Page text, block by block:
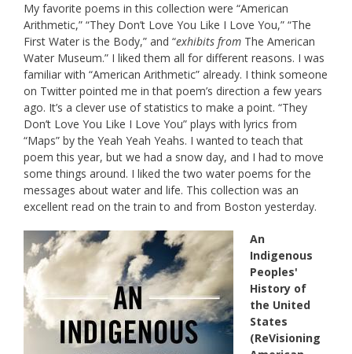
My favorite poems in this collection were “American
Arithmetic,” “They Don’t Love You Like I Love You,” “The
First Water is the Body,” and “exhibits from The American
Water Museum.” I liked them all for different reasons. I was
familiar with “American Arithmetic” already. I think someone
on Twitter pointed me in that poem’s direction a few years
ago. It’s a clever use of statistics to make a point. “They
Don’t Love You Like I Love You” plays with lyrics from
“Maps” by the Yeah Yeah Yeahs. I wanted to teach that
poem this year, but we had a snow day, and I had to move
some things around. I liked the two water poems for the
messages about water and life. This collection was an
excellent read on the train to and from Boston yesterday.
An
Indigenous
Peoples'
History of
the United
States
(ReVisioning